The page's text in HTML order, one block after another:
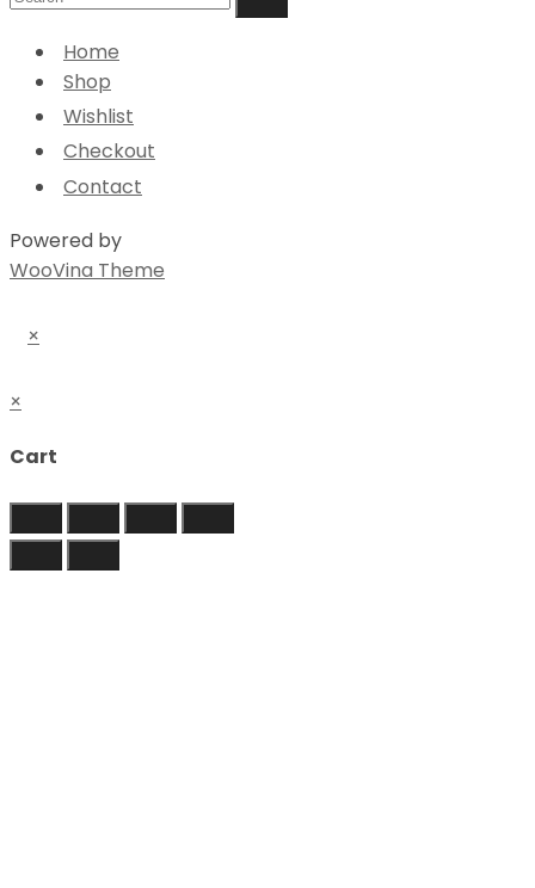
Home
Shop
Wishlist
Checkout
Contact
Powered by
WooVina Theme
×
×
Cart